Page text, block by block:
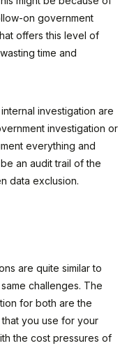
on government
offers this level of
time and
investigation are
investigation or
everything and
an audit trail of the
data exclusion.
are quite similar to
challenges. The
for both are the
you use for your
the cost pressures of